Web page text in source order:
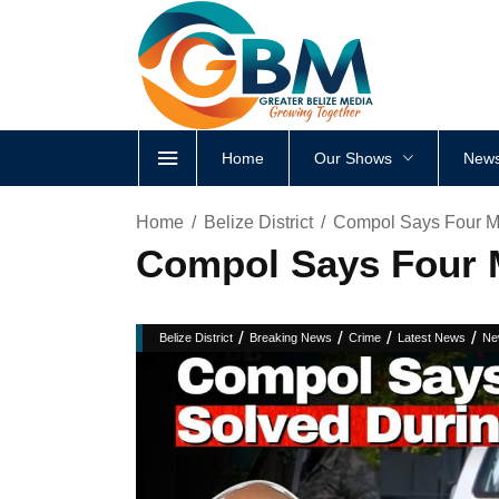
Home Our Shows
Home Belize District Compol Says Four
Compol Says Four
Belize District / Breaking News / Crime / Latest News /